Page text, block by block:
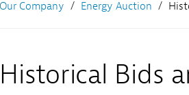
Our Company Energy Auction
Historical Bids